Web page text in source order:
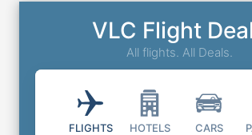
VLC Flight
All flights. All Deals.
FLIGHTS HOTELS CARS